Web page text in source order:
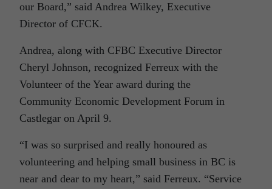
our Board,” said Andrea Wilkey, Executive
Director of CFCK.
Andrea, along with CFBC Executive Director
Cheryl Johnson, recognized Ferreux with the
Volunteer of the Year award during the
Community Economic Development Forum in
Castlegar on April 9.
“I was so surprised and really honoured as
volunteering and helping small business in BC is
near and dear to my heart,” said Ferreux. “Service